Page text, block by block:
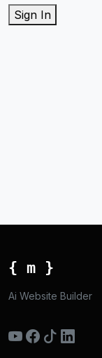
Sign In
{ m }
Ai Website Builder